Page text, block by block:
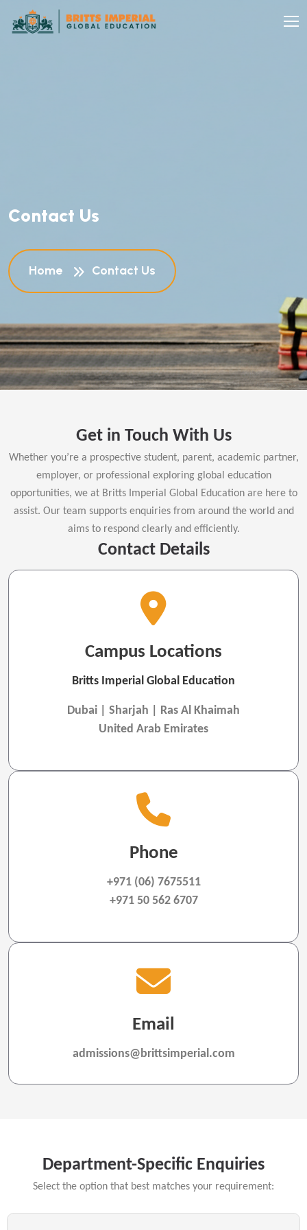
Contact Us
Home Contact Us
Get in Touch With Us
Whether you’re a prospective student, parent, academic partner,
employer, or professional exploring global education
opportunities, we at Britts Imperial Global Education are here to
assist. Our team supports enquiries from around the world and
aims to respond clearly and efficiently.
Contact Details
Campus Locations
Britts Imperial Global Education
Dubai | Sharjah | Ras Al Khaimah
United Arab Emirates
Phone
+971 (06) 7675511
+971 50 562 6707
Email
admissions@brittsimperial.com
Department-Specific Enquiries
Select the option that best matches your requirement: